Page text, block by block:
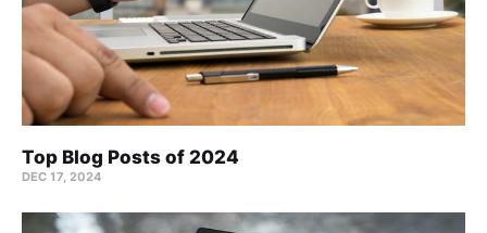
Top Blog Posts of 2024
DEC 17, 2024